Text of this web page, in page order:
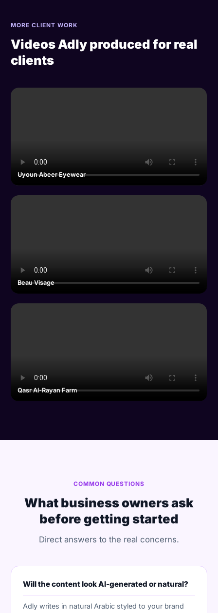
MORE CLIENT WORK
Videos Adly produced for real
clients
Uyoun Abeer Eyewear
Beau Visage
Qasr Al-Rayan Farm
COMMON QUESTIONS
What business owners ask
before getting started
Direct answers to the real concerns.
Will the content look AI-generated or natural?
Adly writes in natural Arabic styled to your brand